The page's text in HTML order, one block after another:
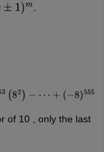
1) m
553(8 2) − ⋯ +( −8)555
of 10 , only the last